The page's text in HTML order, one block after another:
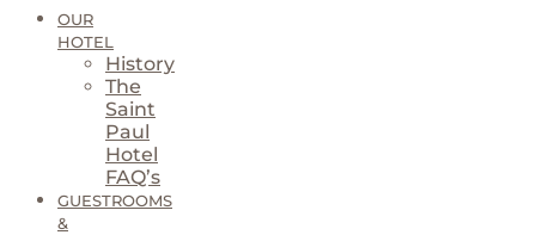
OUR
HOTEL
History
The
Saint
Paul
Hotel
FAQ’s
GUESTROOMS
&